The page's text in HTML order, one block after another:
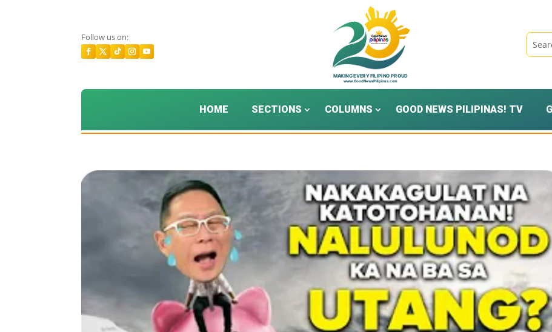
Follow us on:
HOME SECTIONS COLUMNS GOOD NEWS PILIPINAS! TV